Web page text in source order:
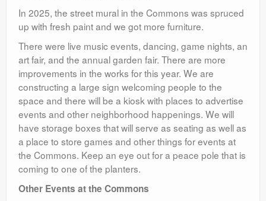
In 2025, the street mural in the Commons was spruced
up with fresh paint and we got more furniture.
There were live music events, dancing, game nights, an
art fair, and the annual garden fair. There are more
improvements in the works for this year. We are
constructing a large sign welcoming people to the
space and there will be a kiosk with places to advertise
events and other neighborhood happenings. We will
have storage boxes that will serve as seating as well as
a place to store games and other things for events at
the Commons. Keep an eye out for a peace pole that is
coming to one of the planters.
Other Events at the Commons